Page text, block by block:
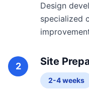
Design
specialized
2 Site
2-4 weeks